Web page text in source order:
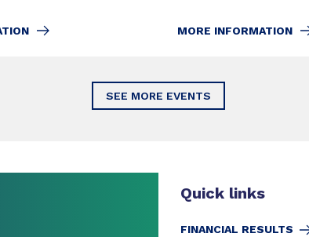
MORE INFORMATION
SEE MORE EVENTS
Quick links
FINANCIAL RESULTS